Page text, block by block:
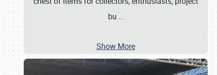
bu …
Show More